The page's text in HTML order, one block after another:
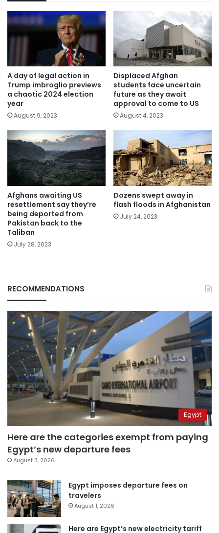
A day of legal action in
Trump imbroglio previews
a chaotic 2024 election
year
August 9, 2023
Displaced Afghan
students face uncertain
future as they await
approval to come to US
August 4, 2023
Afghans awaiting US
resettlement say they’re
being deported from
Pakistan back to the
Taliban
July 28, 2023
Dozens swept away in
flash floods in Afghanistan
July 24, 2023
RECOMMENDATIONS
Egypt
Here are the categories exempt from paying
Egypt’s new departure fees
August 3, 2026
Egypt imposes departure fees on
travelers
August 1, 2026
Here are Egypt’s new electricity tariff